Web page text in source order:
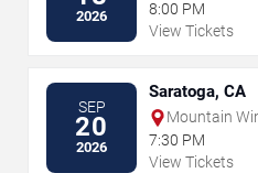
2026
Vegas
8:00 PM
View Tickets
SEP
20
2026
Saratoga, CA
Mountain
7:30 PM
View Tickets